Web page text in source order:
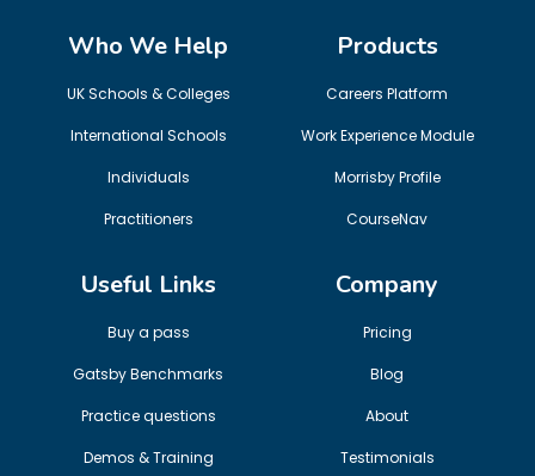
Who We Help
UK Schools & Colleges
International Schools
Individuals
Practitioners
Products
Careers Platform
Work Experience Module
Morrisby Profile
CourseNav
Useful Links
Buy a pass
Gatsby Benchmarks
Practice questions
Demos & Training
Company
Pricing
Blog
About
Testimonials